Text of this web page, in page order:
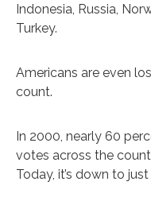
Indonesia, Russia,
Turkey.
Americans are even
count.
In 2000, nearly 60
votes across the
Today, it’s down to